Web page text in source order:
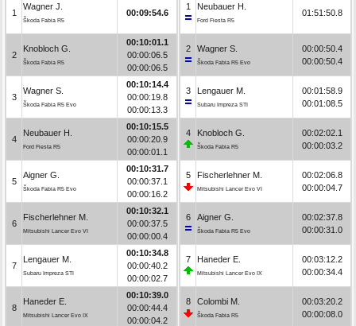
1
Wagner J.
Škoda Fabia R5
00:09:54.6
2
Knobloch G.
Škoda Fabia R5
00:10:01.1
00:00:06.5
00:00:06.5
3
Wagner S.
Škoda Fabia R5 Evo
00:10:14.4
00:00:19.8
00:00:13.3
4
Neubauer H.
Ford Fiesta R5
00:10:15.5
00:00:20.9
00:00:01.1
5
Aigner G.
Škoda Fabia R5 Evo
00:10:31.7
00:00:37.1
00:00:16.2
6
Fischerlehner M.
Mitsubishi Lancer Evo VI
00:10:32.1
00:00:37.5
00:00:00.4
7
Lengauer M.
Subaru Impreza STI
00:10:34.8
00:00:40.2
00:00:02.7
8
Haneder E.
Mitsubishi Lancer Evo IX
00:10:39.0
00:00:44.4
00:00:04.2
1 Neubauer H.
Ford Fiesta R5
01:51:50.8
2 Wagner S.
Škoda Fabia R5 Evo
00:00:50.4
00:00:50.4
3 Lengauer M.
Subaru Impreza STI
00:01:58.9
00:01:08.5
4 Knobloch G.
Škoda Fabia R5
00:02:02.1
00:00:03.2
5 Fischerlehner M.
Mitsubishi Lancer Evo VI
00:02:06.8
00:00:04.7
6 Aigner G.
Škoda Fabia R5 Evo
00:02:37.8
00:00:31.0
7 Haneder E.
Mitsubishi Lancer Evo IX
00:03:12.2
00:00:34.4
8 Colombi M.
Škoda Fabia R5
00:03:20.2
00:00:08.0